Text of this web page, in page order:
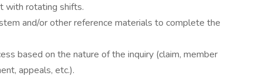
with rotating shifts.
and/or other reference materials to complete the
based on the nature of the inquiry (claim, member
appeals, etc.).